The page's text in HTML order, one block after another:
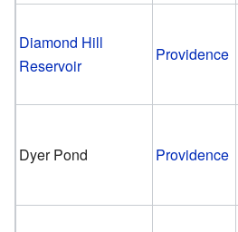
Diamond Hill
Reservoir
Providence
Dyer Pond Providence